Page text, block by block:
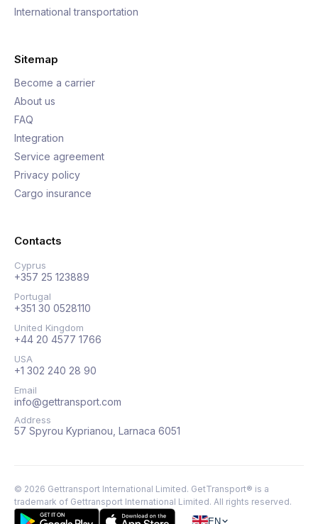
International transportation
Sitemap
Become a carrier
About us
FAQ
Integration
Service agreement
Privacy policy
Cargo insurance
Contacts
Cyprus
+357 25 123889
Portugal
+351 30 0528110
United Kingdom
+44 20 4577 1766
USA
+1 302 240 28 90
Email
info@gettransport.com
Address
57 Spyrou Kyprianou, Larnaca 6051
© 2026 Gettransport International Limited. GetTransport® is a
trademark of Gettransport International Limited. All rights reserved.
EN